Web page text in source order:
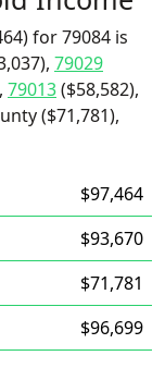
for 79084 is
79029
79013($58,582),
($71,781),
$97,464
$93,670
$71,781
$96,699